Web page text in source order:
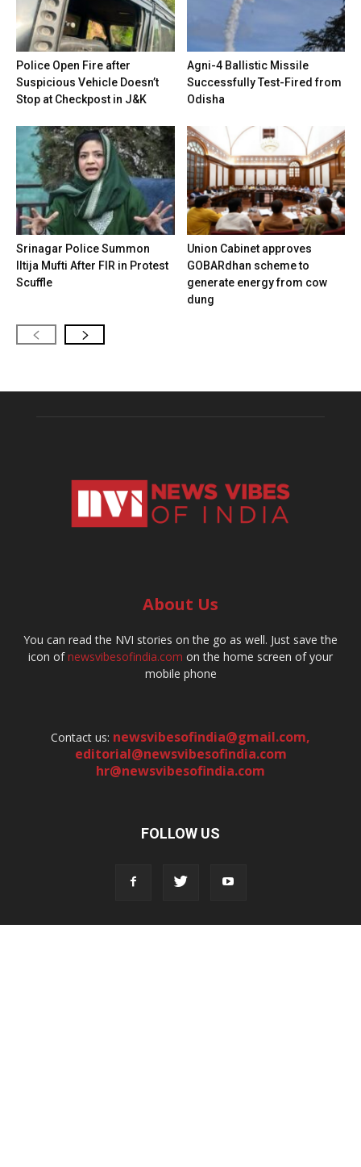
Police Open Fire after
Suspicious Vehicle Doesn’t
Stop at Checkpost in J&K
Agni-4 Ballistic Missile
Successfully Test-Fired from
Odisha
Srinagar Police Summon
Iltija Mufti After FIR in Protest
Scuffle
Union Cabinet approves
GOBARdhan scheme to
generate energy from cow
dung
About Us
You can read the NVI stories on the go as well. Just save the
icon ofnewsvibesofindia.com on the home screen of your
mobile phone
Contact us: newsvibesofindia@gmail.com,
editorial@newsvibesofindia.com
hr@newsvibesofindia.com
FOLLOW US